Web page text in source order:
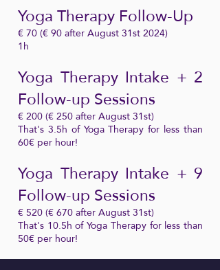
Yoga Therapy Follow-Up
€ 70 (€ 90 after August 31st 2024)
1h
Yoga Therapy Intake + 2
Follow-up Sessions
€ 200 (€ 250 after August 31st)
That's 3.5h of Yoga Therapy for less than
60€ per hour!
Yoga Therapy Intake + 9
Follow-up Sessions
€ 520 (€ 670 after August 31st)
That's 10.5h of Yoga Therapy for less than
50€ per hour!